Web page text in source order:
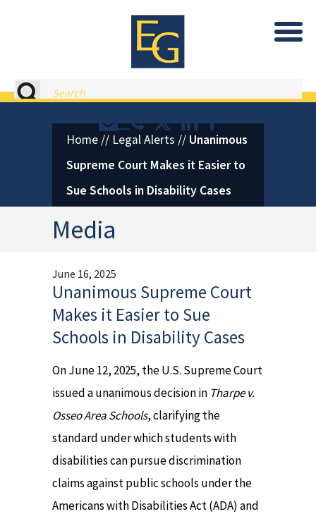
Eastburn and Gray, PC Home
Search
Contact or Call Eastburn and
Eastburn and Gray on
LinkedIn
Facebook
Home // Legal Alerts // Unanimous
Supreme Court Makes it Easier to
Sue Schools in Disability Cases
Media
June 16, 2025
Unanimous Supreme Court
Makes it Easier to Sue
Schools in Disability Cases
On June 12, 2025, the U.S. Supreme Court
issued a unanimous decision in Tharpe v.
Osseo Area Schools, clarifying the
standard under which students with
disabilities can pursue discrimination
claims against public schools under the
Americans with Disabilities Act (ADA) and